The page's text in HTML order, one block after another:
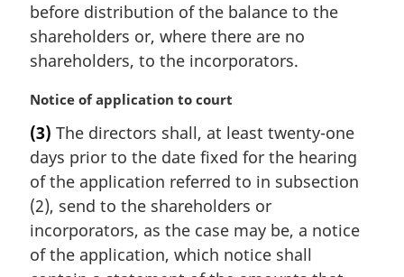
before distribution of the balance to the
shareholders or, where there are no
shareholders, to the incorporators.
M
r
g
i
n
a
l
n
Notice of application to court
(3) The directors shall, at least twenty-one
days prior to the date fixed for the hearing
of the application referred to in subsection
(2), send to the shareholders or
incorporators, as the case may be, a notice
of the application, which notice shall